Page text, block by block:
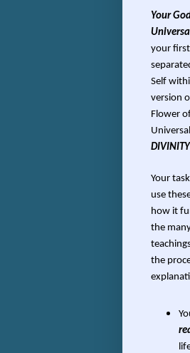
Your
your first
Self
version
Flower
DIVINITY
Your
use
how it
the
the